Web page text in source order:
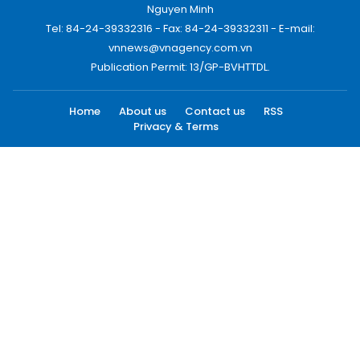
Nguyen Minh
Tel: 84-24-39332316 - Fax: 84-24-39332311 - E-mail:
vnnews@vnagency.com.vn
Publication Permit: 13/GP-BVHTTDL.
Home About us Contact us
RSS
Privacy & Terms